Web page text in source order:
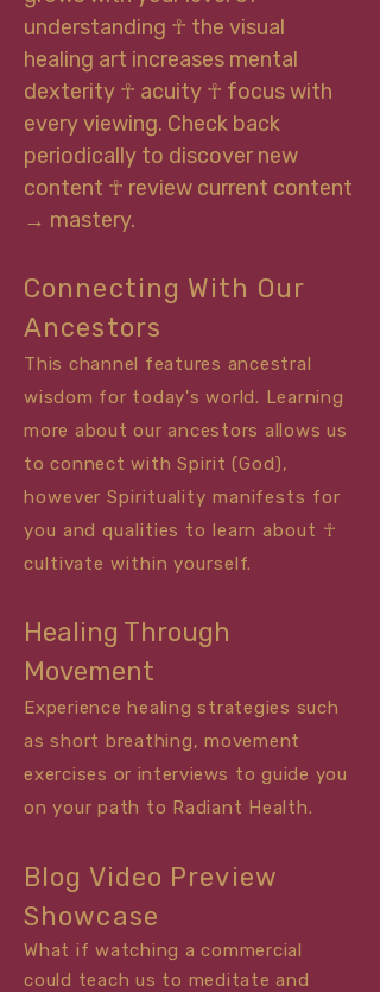
understanding ☥ the visual
healing art increases mental
dexterity ☥ acuity ☥ focus with
every viewing. Check back
periodically to discover new
content ☥ review current content
→ mastery.
Connecting With Our
Ancestors
This channel features ancestral
wisdom for today's world. Learning
more about our ancestors allows us
to connect with Spirit (God),
however Spirituality manifests for
you and qualities to learn about ☥
cultivate within yourself.
Healing Through
Movement
Experience healing strategies such
as short breathing, movement
exercises or interviews to guide you
on your path to Radiant Health.
Blog Video Preview
Showcase
What if watching a commercial
could teach us to meditate and